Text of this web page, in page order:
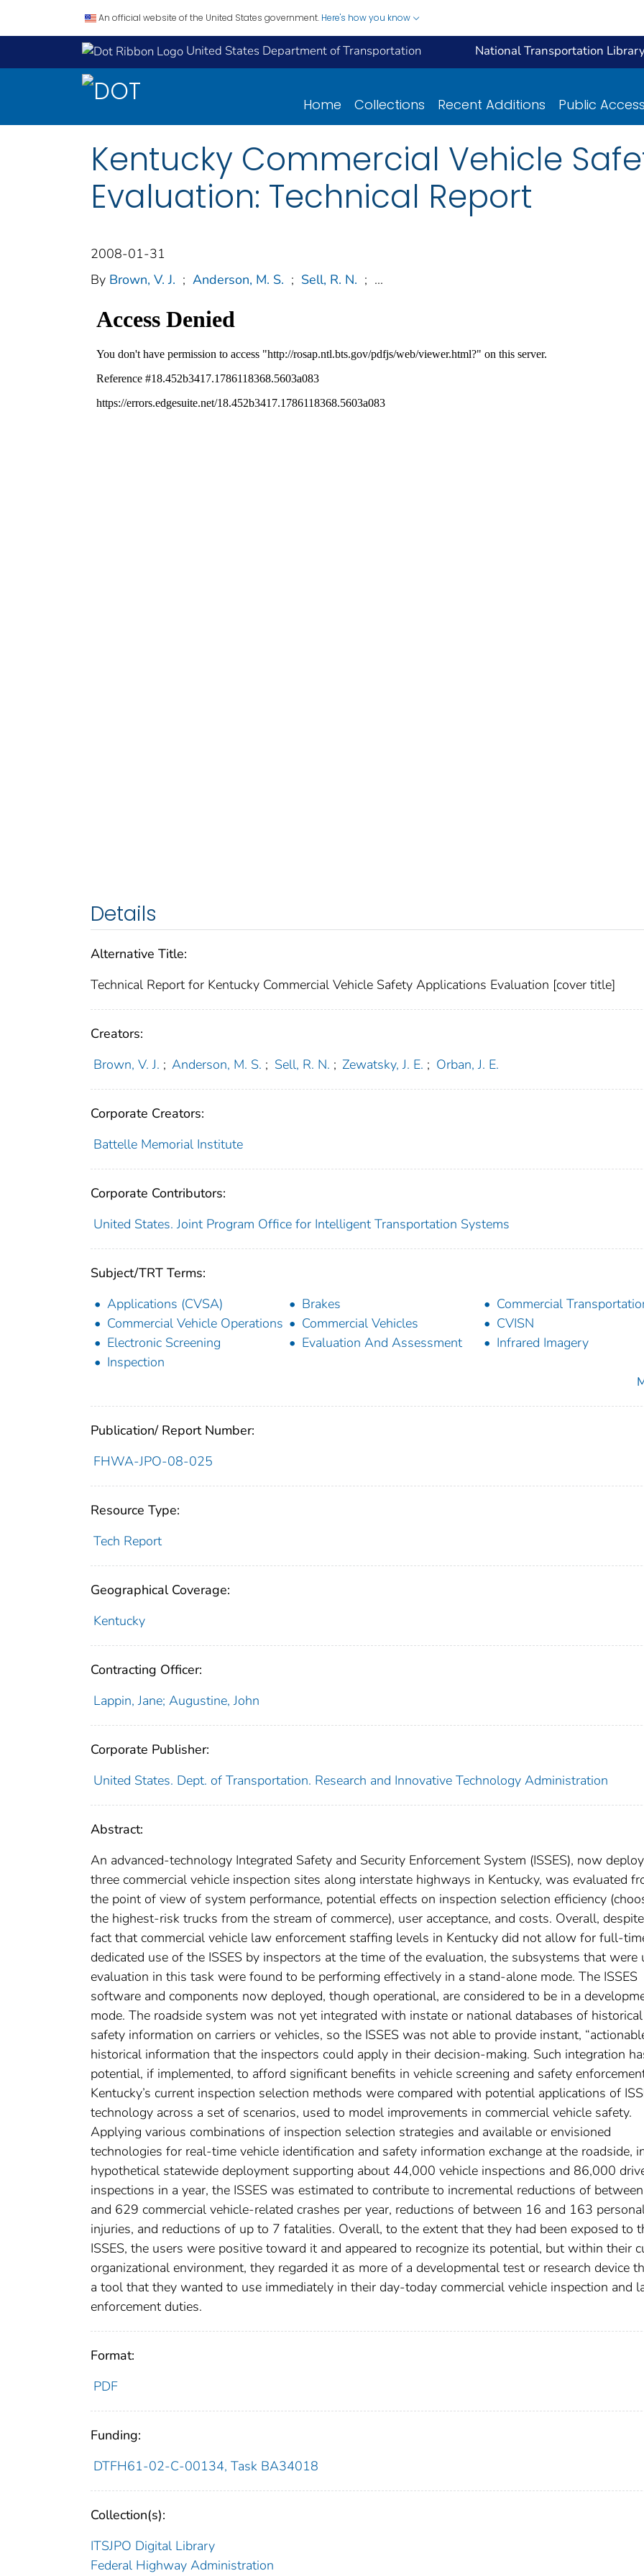
An official website of the United States government. Here's how you know
United States Department of Transportation National Transportation
Home Collections Recent Additions Public Access
Kentucky Commercial Vehicle
Evaluation: Technical Report
2008-01-31
By Brown, V. J. ; Anderson, M. S. ; Sell, R. N. ; ...
Details
Alternative Title:
Technical Report for Kentucky Commercial Vehicle Safety Applications Evaluation [cover title]
Creators:
Brown, V. J. ; Anderson, M. S. ; Sell, R. N. ; Zewatsky, J. E. ; Orban, J. E.
Corporate Creators:
Battelle Memorial Institute
Corporate Contributors:
United States. Joint Program Office for Intelligent Transportation Systems
Subject/TRT Terms:
Applications (CVSA)
Brakes
Commercial
Commercial Vehicle Operations
Commercial Vehicles
CVISN
Electronic Screening
Evaluation And Assessment
Infrared Imagery
Inspection
Publication/ Report Number:
FHWA-JPO-08-025
Resource Type:
Tech Report
Geographical Coverage:
Kentucky
Contracting Officer:
Lappin, Jane; Augustine, John
Corporate Publisher:
United States. Dept. of Transportation. Research and Innovative Technology Administration
Abstract:
An advanced-technology Integrated Safety and Security Enforcement System (ISSES), now
three commercial vehicle inspection sites along interstate highways in Kentucky, was evaluated
the point of view of system performance, potential effects on inspection selection efficiency
the highest-risk trucks from the stream of commerce), user acceptance, and costs. Overall,
fact that commercial vehicle law enforcement staffing levels in Kentucky did not allow for full-
dedicated use of the ISSES by inspectors at the time of the evaluation, the subsystems that were
evaluation in this task were found to be performing effectively in a stand-alone mode. The ISSES
software and components now deployed, though operational, are considered to be in a
mode. The roadside system was not yet integrated with instate or national databases of historical
safety information on carriers or vehicles, so the ISSES was not able to provide instant,
historical information that the inspectors could apply in their decision-making. Such integration
potential, if implemented, to afford significant benefits in vehicle screening and safety
Kentucky’s current inspection selection methods were compared with potential applications of
technology across a set of scenarios, used to model improvements in commercial vehicle safety.
Applying various combinations of inspection selection strategies and available or envisioned
technologies for real-time vehicle identification and safety information exchange at the roadside,
hypothetical statewide deployment supporting about 44,000 vehicle inspections and 86,000
inspections in a year, the ISSES was estimated to contribute to incremental reductions of
and 629 commercial vehicle-related crashes per year, reductions of between 16 and 163
injuries, and reductions of up to 7 fatalities. Overall, to the extent that they had been exposed to
ISSES, the users were positive toward it and appeared to recognize its potential, but within their
organizational environment, they regarded it as more of a developmental test or research device
a tool that they wanted to use immediately in their day-today commercial vehicle inspection and
enforcement duties.
Format:
PDF
Funding:
DTFH61-02-C-00134, Task BA34018
Collection(s):
ITSJPO Digital Library
Federal Highway Administration